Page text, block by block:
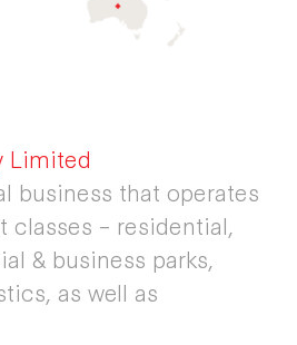
Limited
business that operates
classes – residential,
& business parks,
as well as